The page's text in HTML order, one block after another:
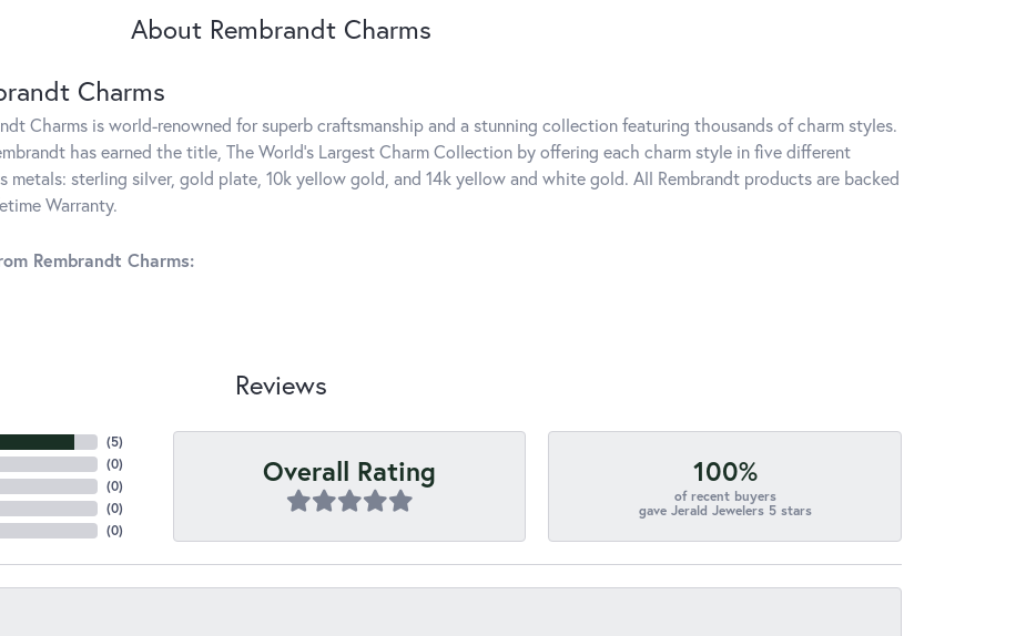
About Rembrandt Charms
Charms
Charms is world-renowned for superb craftsmanship and a stunning collection featuring thousands of charm styles.
has earned the title, The World's Largest Charm Collection by offering each charm style in five different
metals: sterling silver, gold plate, 10k yellow gold, and 14k yellow and white gold. All Rembrandt products are backed
Warranty.
Rembrandt Charms:
Reviews
(5)
(0)
(0)
(0)
(0)
Overall Rating 100%
of recent buyers
gave Jerald Jewelers 5 stars